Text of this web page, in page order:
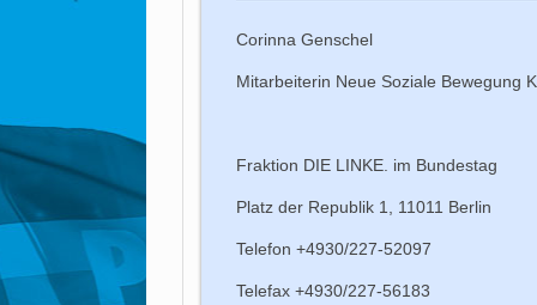
Corinna Genschel
Mitarbeiterin Neue Soziale Bewegung
Fraktion DIE LINKE. im Bundestag
Platz der Republik 1, 11011 Berlin
Telefon +4930/227-52097
Telefax +4930/227-56183